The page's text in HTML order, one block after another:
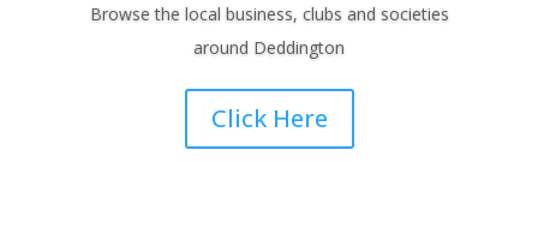
Browse the local business, clubs and societies
around Deddington
Click Here